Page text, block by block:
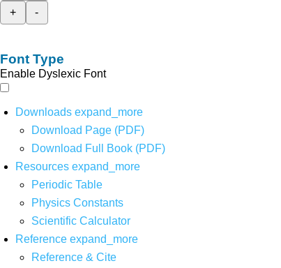
+
-
Font Type
Enable Dyslexic Font
Downloads expand_more
Download Page (PDF)
Download Full Book (PDF)
Resources expand_more
Periodic Table
Physics Constants
Scientific Calculator
Reference expand_more
Reference & Cite